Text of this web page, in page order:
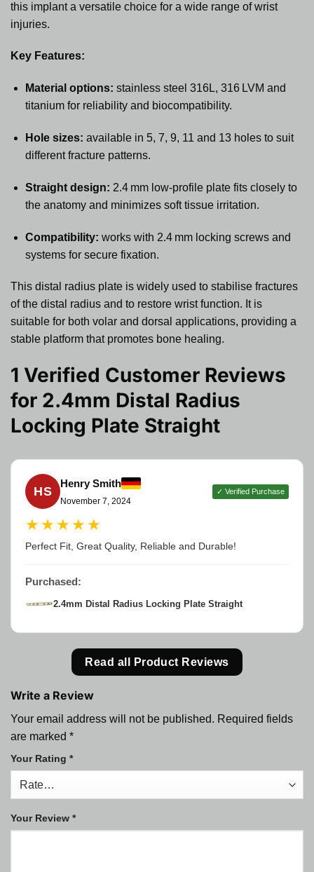
this implant a versatile choice for a wide range of wrist
injuries.
Key Features:
Material options: stainless steel 316L, 316 LVM and
titanium for reliability and biocompatibility.
Hole sizes: available in 5, 7, 9, 11 and 13 holes to suit
different fracture patterns.
Straight design: 2.4 mm low‑profile plate fits closely to
the anatomy and minimizes soft tissue irritation.
Compatibility: works with 2.4 mm locking screws and
systems for secure fixation.
This distal radius plate is widely used to stabilise fractures
of the distal radius and to restore wrist function. It is
suitable for both volar and dorsal applications, providing a
stable platform that promotes bone healing.
1 Verified Customer Reviews
for 2.4mm Distal Radius
Locking Plate Straight
HS
Henry Smith
November 7, 2024
✓ Verified Purchase
★★★★★
Perfect Fit, Great Quality, Reliable and Durable!
Purchased:
2.4mm Distal Radius Locking Plate Straight
Read all Product Reviews
Write a Review
Your email address will not be published. Required fields
are marked *
Your Rating *
Your Review *